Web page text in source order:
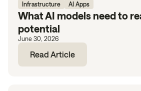
Infrastructure AI Apps
What AI models need to
potential
June 30, 2026
Read Article